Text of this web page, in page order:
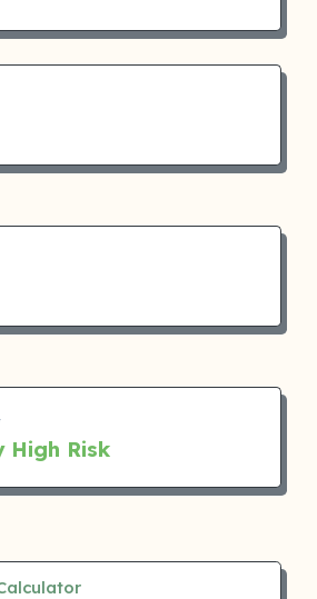
High Risk